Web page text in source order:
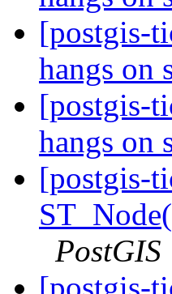
[postgis-
hangs on
[postgis-
hangs on
[postgis-
PostGIS